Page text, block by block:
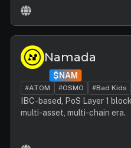
Namada
$NAM
#ATOM #OSMO #Bad Kids
IBC-based, PoS Layer 1
multi-asset, multi-chain era.